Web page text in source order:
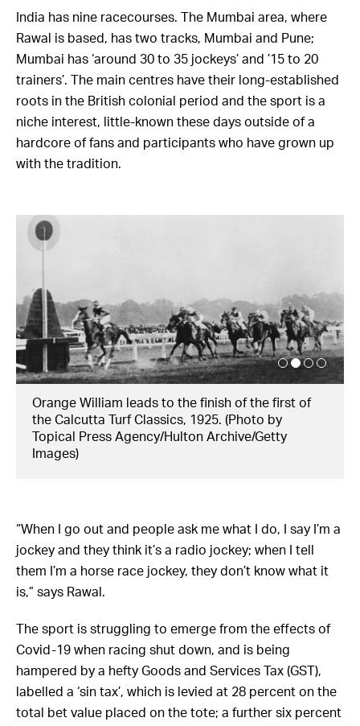
India has nine racecourses. The Mumbai area, where
Rawal is based, has two tracks, Mumbai and Pune;
Mumbai has ‘around 30 to 35 jockeys’ and ’15 to 20
trainers’. The main centres have their long-established
roots in the British colonial period and the sport is a
niche interest, little-known these days outside of a
hardcore of fans and participants who have grown up
with the tradition.
Orange William leads to the finish of the first of
the Calcutta Turf Classics, 1925. (Photo by
Topical Press Agency/Hulton Archive/Getty
Images)
“When I go out and people ask me what I do, I say I’m a
jockey and they think it’s a radio jockey; when I tell
them I’m a horse race jockey, they don’t know what it
is,” says Rawal.
The sport is struggling to emerge from the effects of
Covid-19 when racing shut down, and is being
hampered by a hefty Goods and Services Tax (GST),
labelled a ‘sin tax’, which is levied at 28 percent on the
total bet value placed on the tote; a further six percent